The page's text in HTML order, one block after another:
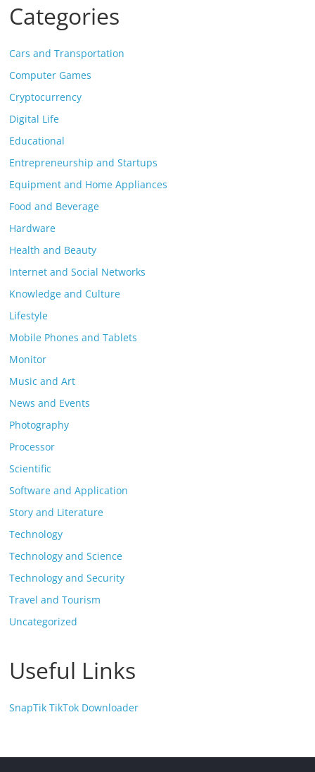
Categories
Cars and Transportation
Computer Games
Cryptocurrency
Digital Life
Educational
Entrepreneurship and Startups
Equipment and Home Appliances
Food and Beverage
Hardware
Health and Beauty
Internet and Social Networks
Knowledge and Culture
Lifestyle
Mobile Phones and Tablets
Monitor
Music and Art
News and Events
Photography
Processor
Scientific
Software and Application
Story and Literature
Technology
Technology and Science
Technology and Security
Travel and Tourism
Uncategorized
Useful Links
SnapTik TikTok Downloader